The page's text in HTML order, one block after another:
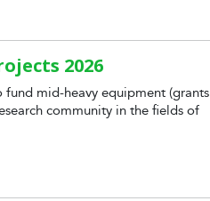
2026
mid-heavy equipment (grants
community in the fields of